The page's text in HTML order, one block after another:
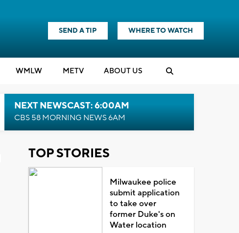
SEND A TIP WHERE TO WATCH
WMLW METV ABOUT US
NEXT NEWSCAST: 6:00AM
CBS 58 MORNING NEWS 6AM
TOP STORIES
Milwaukee police
submit application
to take over
former Duke's on
Water location